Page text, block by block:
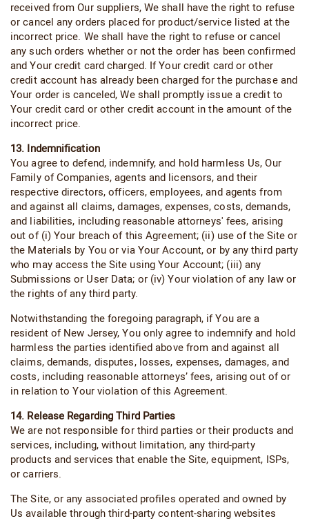
received from Our suppliers, We shall have the right to refuse
or cancel any orders placed for product/service listed at the
incorrect price. We shall have the right to refuse or cancel
any such orders whether or not the order has been confirmed
and Your credit card charged. If Your credit card or other
credit account has already been charged for the purchase and
Your order is canceled, We shall promptly issue a credit to
Your credit card or other credit account in the amount of the
incorrect price.
13. Indemnification
You agree to defend, indemnify, and hold harmless Us, Our
Family of Companies, agents and licensors, and their
respective directors, officers, employees, and agents from
and against all claims, damages, expenses, costs, demands,
and liabilities, including reasonable attorneys' fees, arising
out of (i) Your breach of this Agreement; (ii) use of the Site or
the Materials by You or via Your Account, or by any third party
who may access the Site using Your Account; (iii) any
Submissions or User Data; or (iv) Your violation of any law or
the rights of any third party.
Notwithstanding the foregoing paragraph, if You are a
resident of New Jersey, You only agree to indemnify and hold
harmless the parties identified above from and against all
claims, demands, disputes, losses, expenses, damages, and
costs, including reasonable attorneys’ fees, arising out of or
in relation to Your violation of this Agreement.
14. Release Regarding Third Parties
We are not responsible for third parties or their products and
services, including, without limitation, any third-party
products and services that enable the Site, equipment, ISPs,
or carriers.
The Site, or any associated profiles operated and owned by
Us available through third-party content-sharing websites